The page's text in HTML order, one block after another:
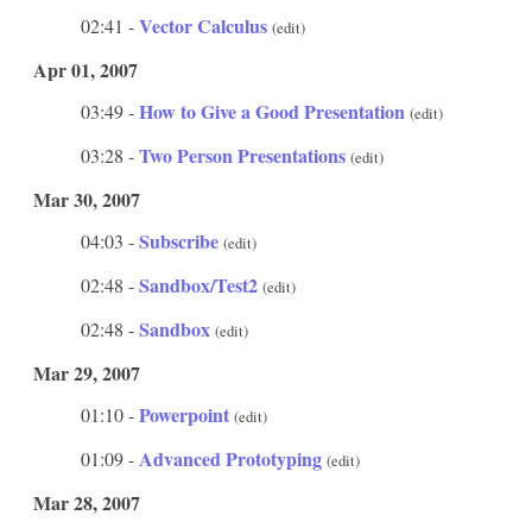
02:41 -Vector Calculus (edit)
Apr 01, 2007
03:49 -How to Give a Good Presentation (edit)
03:28 -Two Person Presentations (edit)
Mar 30, 2007
04:03 -Subscribe (edit)
02:48 -Sandbox/Test2 (edit)
02:48 -Sandbox (edit)
Mar 29, 2007
01:10 -Powerpoint (edit)
01:09 -Advanced Prototyping (edit)
Mar 28, 2007